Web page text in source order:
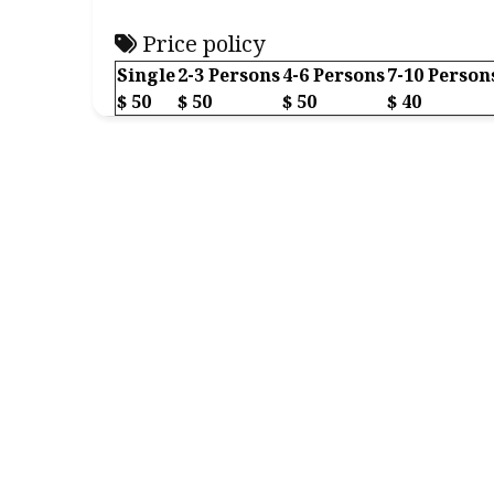
Price policy
Single2-3 Persons4-6 Persons7-10
$ 50
$ 50 $ 50 $ 40